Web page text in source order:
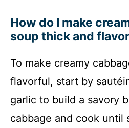
How do I make
soup thick and
To make creamy
flavorful, start by
garlic to build a savory
cabbage and cook until